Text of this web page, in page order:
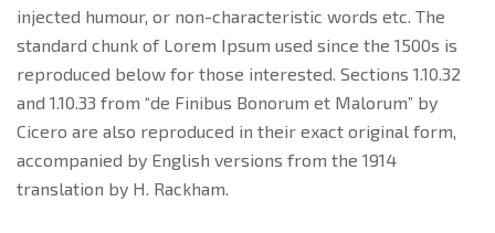
injected humour, or non-characteristic words etc. The
standard chunk of Lorem Ipsum used since the 1500s is
reproduced below for those interested. Sections 1.10.32
and 1.10.33 from “de Finibus Bonorum et Malorum” by
Cicero are also reproduced in their exact original form,
accompanied by English versions from the 1914
translation by H. Rackham.